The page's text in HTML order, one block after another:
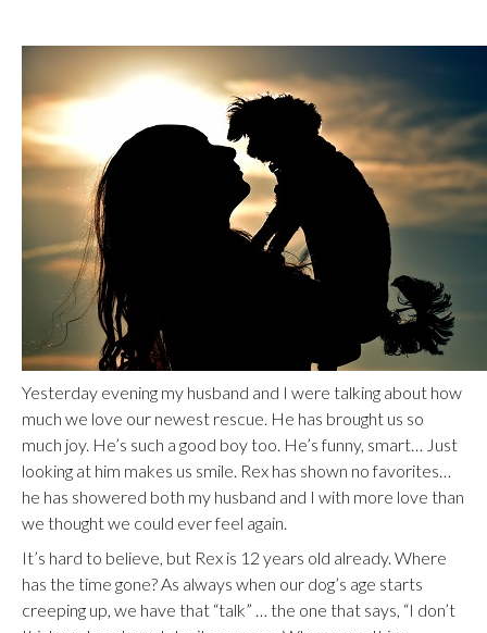
Yesterday evening my husband and I were talking about how
much we love our newest rescue. He has brought us so
much joy. He’s such a good boy too. He’s funny, smart… Just
looking at him makes us smile. Rex has shown no favorites…
he has showered both my husband and I with more love than
we thought we could ever feel again.
It’s hard to believe, but Rex is 12 years old already. Where
has the time gone? As always when our dog’s age starts
creeping up, we have that “talk” … the one that says, “I don’t